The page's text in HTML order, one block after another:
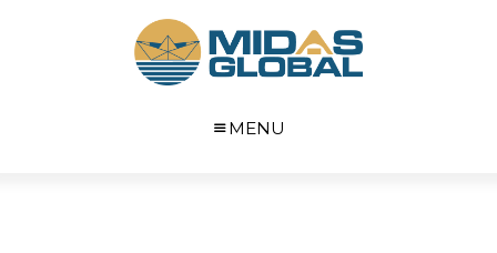
MENU